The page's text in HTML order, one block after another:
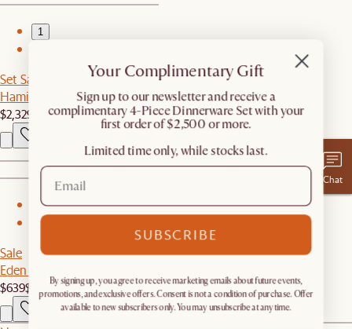
1
Set Sale
Hamilton Sofa with Storage Ottoman
$2,329
$2,448
1
2
Sale
Eden Outdoor Dining Table
$639$799
Chat
Your Complimentary Gift
​Sign up to our newsletter and receive a
complimentary 4-Piece Dinnerware Set with your
first order of $2,500 or more.
Limited time only, while stocks last.
SUBSCRIBE
By signing up, you agree to receive marketing emails about future events,
promotions, and exclusive offers. Consent is not a condition of purchase. Offer
available to new subscribers only. You may unsubscribe at any time.